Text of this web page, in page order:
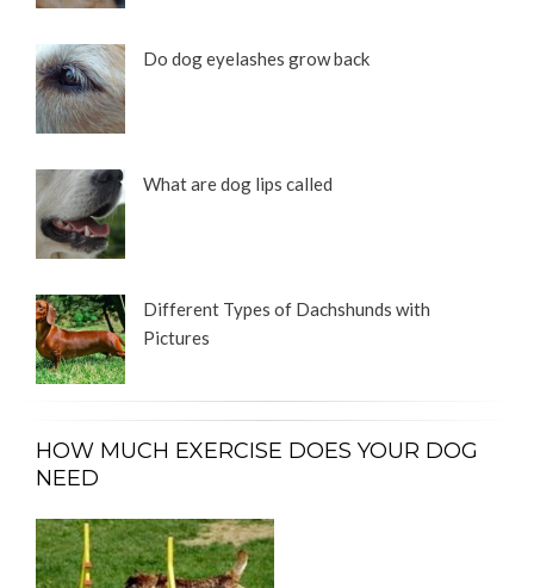
Do dog eyelashes grow back
What are dog lips called
Different Types of Dachshunds with
Pictures
HOW MUCH EXERCISE DOES YOUR DOG
NEED